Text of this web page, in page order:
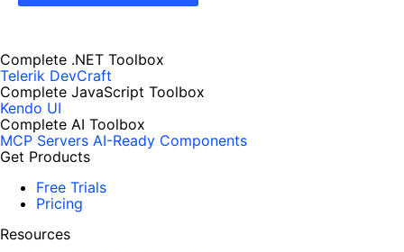
Complete .NET Toolbox
Telerik DevCraft
Complete JavaScript Toolbox
Kendo UI
Complete AI Toolbox
MCP Servers AI-Ready Components
Get Products
Free Trials
Pricing
Resources